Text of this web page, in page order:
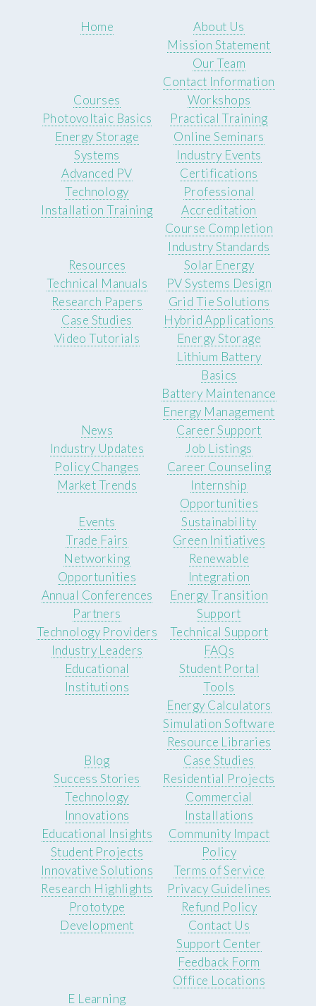
Home
About Us
Mission Statement
Our Team
Contact Information
Courses
Photovoltaic Basics
Energy Storage
Systems
Advanced PV
Technology
Installation Training
Workshops
Practical Training
Online Seminars
Industry Events
Certifications
Professional
Accreditation
Course Completion
Industry Standards
Resources
Technical Manuals
Research Papers
Case Studies
Video Tutorials
Solar Energy
PV Systems Design
Grid Tie Solutions
Hybrid Applications
Energy Storage
Lithium Battery
Basics
Battery Maintenance
Energy Management
News
Industry Updates
Policy Changes
Market Trends
Career Support
Job Listings
Career Counseling
Internship
Opportunities
Events
Trade Fairs
Networking
Opportunities
Annual Conferences
Sustainability
Green Initiatives
Renewable
Integration
Energy Transition
Partners
Technology Providers
Industry Leaders
Educational
Institutions
Support
Technical Support
FAQs
Student Portal
Tools
Energy Calculators
Simulation Software
Resource Libraries
Blog
Success Stories
Technology
Innovations
Educational Insights
Case Studies
Residential Projects
Commercial
Installations
Community Impact
Student Projects
Innovative Solutions
Research Highlights
Prototype
Development
Policy
Terms of Service
Privacy Guidelines
Refund Policy
Contact Us
Support Center
Feedback Form
Office Locations
E Learning